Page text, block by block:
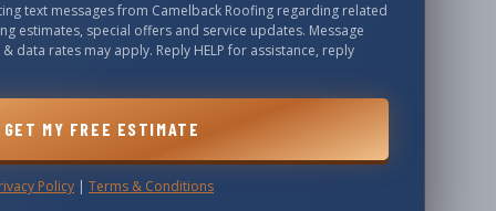
text messages from Camelback Roofing regarding related
estimates, special offers and service updates. Message
data rates may apply. Reply HELP for assistance, reply
GET MY FREE ESTIMATE
Policy | Terms & Conditions